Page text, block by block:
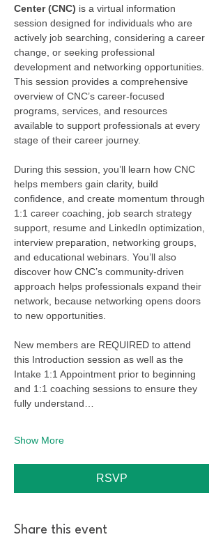
Center (CNC) is a virtual information
session designed for individuals who are
actively job searching, considering a career
change, or seeking professional
development and networking opportunities.
This session provides a comprehensive
overview of CNC’s career-focused
programs, services, and resources
available to support professionals at every
stage of their career journey.
During this session, you’ll learn how CNC
helps members gain clarity, build
confidence, and create momentum through
1:1 career coaching, job search strategy
support, resume and LinkedIn optimization,
interview preparation, networking groups,
and educational webinars. You’ll also
discover how CNC’s community-driven
approach helps professionals expand their
network, because networking opens doors
to new opportunities.
New members are REQUIRED to attend
this Introduction session as well as the
Intake 1:1 Appointment prior to beginning
and 1:1 coaching sessions to ensure they
fully understand…
Show More
RSVP
Share this event